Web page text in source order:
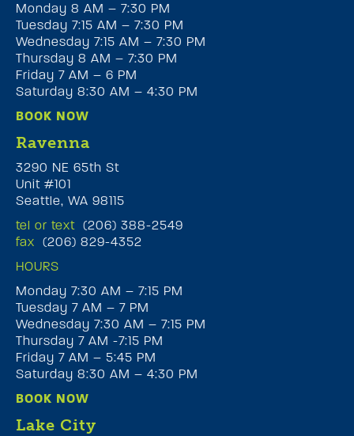
Monday 8 AM – 7:30 PM
Tuesday 7:15 AM – 7:30 PM
Wednesday 7:15 AM – 7:30 PM
Thursday 8 AM – 7:30 PM
Friday 7 AM – 6 PM
Saturday 8:30 AM – 4:30 PM
BOOK NOW
Ravenna
3290 NE 65th St
Unit #101
Seattle, WA 98115
tel or text (206) 388-2549
fax (206) 829-4352
HOURS
Monday 7:30 AM – 7:15 PM
Tuesday 7 AM – 7 PM
Wednesday 7:30 AM – 7:15 PM
Thursday 7 AM -7:15 PM
Friday 7 AM – 5:45 PM
Saturday 8:30 AM – 4:30 PM
BOOK NOW
Lake City